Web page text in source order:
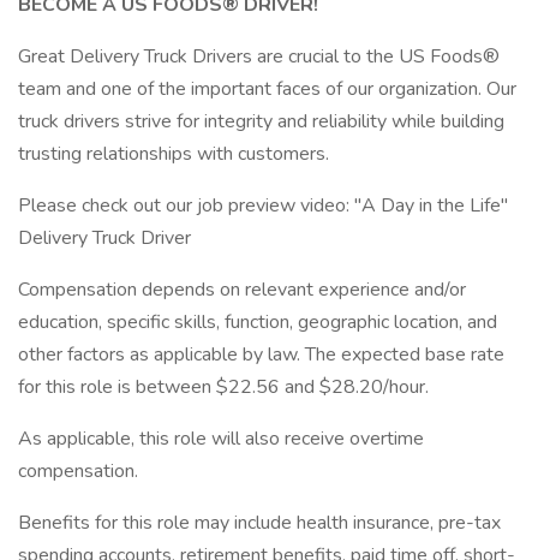
Great Delivery Truck Drivers are crucial to the US Foods®
team and one of the important faces of our organization. Our
truck drivers strive for integrity and reliability while building
trusting relationships with customers.
Please check out our job preview video: "A Day in the Life"
Delivery Truck Driver
Compensation depends on relevant experience and/or
education, specific skills, function, geographic location, and
other factors as applicable by law. The expected base rate
for this role is between $22.56 and $28.20/hour.
As applicable, this role will also receive overtime
compensation. ​​
​Benefits for this role may include health insurance, pre-tax